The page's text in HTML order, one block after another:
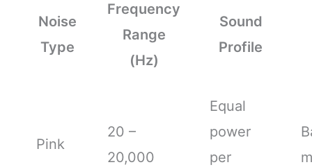
Noise
Type
Frequency
Range
(Hz)
Sound
Profile
Pink
20 –
20,000
Equal
power
per